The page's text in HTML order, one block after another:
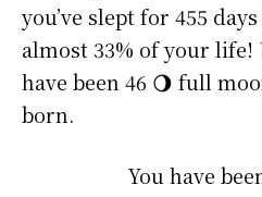
you’ve slept for 455
almost 33% of your life!
have been 46 🌖 full
born.
You have